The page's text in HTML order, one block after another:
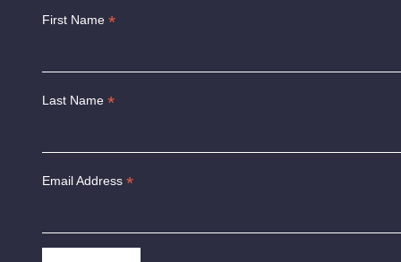
First Name*
Last Name*
Email Address*